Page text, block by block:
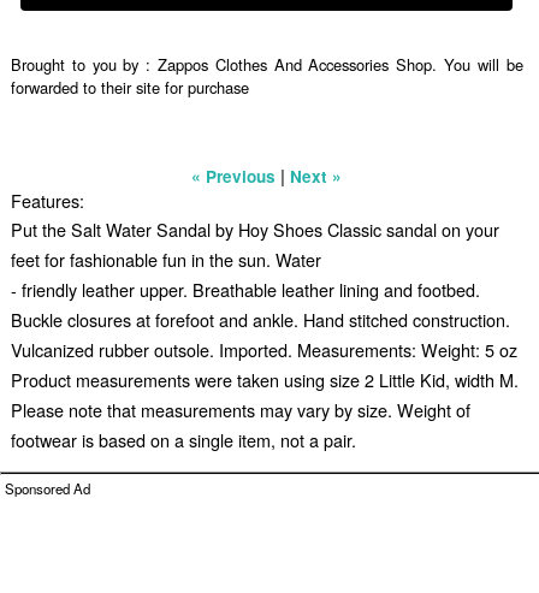
Brought to you by : Zappos Clothes And Accessories Shop. You will be
forwarded to their site for purchase
« Previous | Next »
Features:
Put the Salt Water Sandal by Hoy Shoes Classic sandal on your
feet for fashionable fun in the sun. Water
- friendly leather upper. Breathable leather lining and footbed.
Buckle closures at forefoot and ankle. Hand stitched construction.
Vulcanized rubber outsole. Imported. Measurements: Weight: 5 oz
Product measurements were taken using size 2 Little Kid, width M.
Please note that measurements may vary by size. Weight of
footwear is based on a single item, not a pair.
Sponsored Ad